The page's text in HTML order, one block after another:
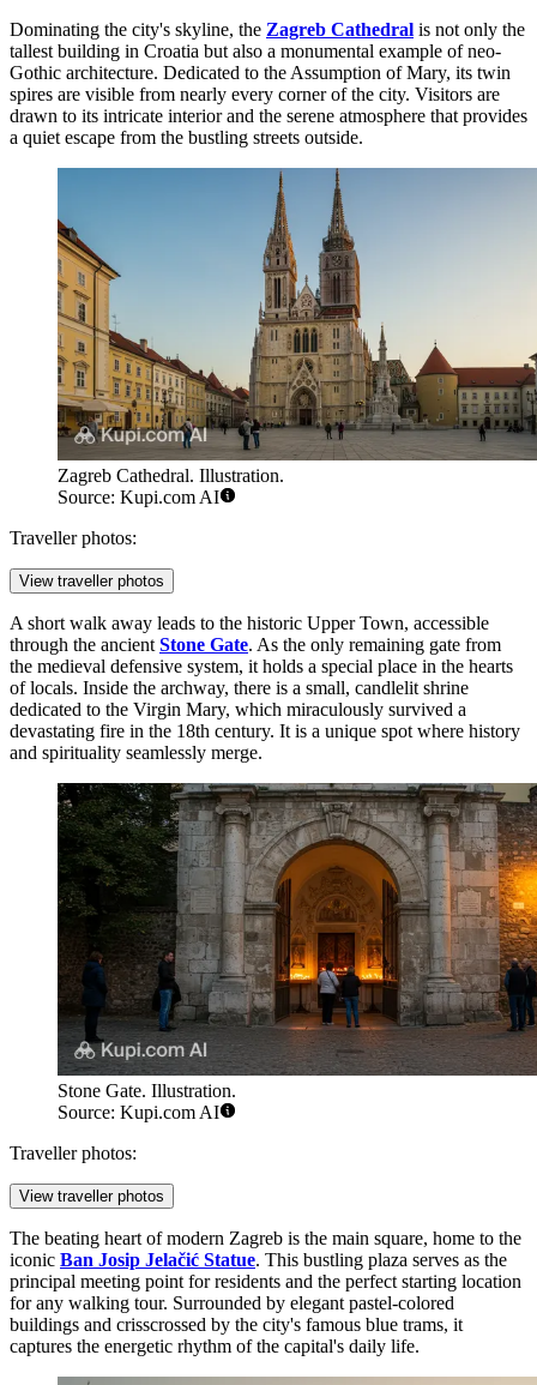
Dominating the city's skyline, the Zagreb Cathedral is not only the
tallest building in Croatia but also a monumental example of neo-
Gothic architecture. Dedicated to the Assumption of Mary, its twin
spires are visible from nearly every corner of the city. Visitors are
drawn to its intricate interior and the serene atmosphere that provides
a quiet escape from the bustling streets outside.
Zagreb Cathedral. Illustration.
Source: Kupi.com AI
Traveller photos:
View traveller photos
A short walk away leads to the historic Upper Town, accessible
through the ancient Stone Gate. As the only remaining gate from
the medieval defensive system, it holds a special place in the hearts
of locals. Inside the archway, there is a small, candlelit shrine
dedicated to the Virgin Mary, which miraculously survived a
devastating fire in the 18th century. It is a unique spot where history
and spirituality seamlessly merge.
Stone Gate. Illustration.
Source: Kupi.com AI
Traveller photos:
View traveller photos
The beating heart of modern Zagreb is the main square, home to the
iconic Ban Josip Jelačić Statue. This bustling plaza serves as the
principal meeting point for residents and the perfect starting location
for any walking tour. Surrounded by elegant pastel-colored
buildings and crisscrossed by the city's famous blue trams, it
captures the energetic rhythm of the capital's daily life.